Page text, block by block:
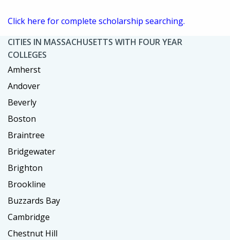
Click here for complete scholarship searching.
CITIES IN MASSACHUSETTS WITH FOUR YEAR
COLLEGES
Amherst
Andover
Beverly
Boston
Braintree
Bridgewater
Brighton
Brookline
Buzzards Bay
Cambridge
Chestnut Hill